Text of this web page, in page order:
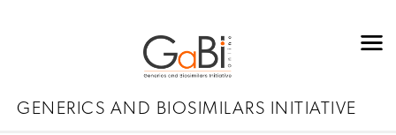
GENERICS AND BIOSIMILARS INITIATIVE